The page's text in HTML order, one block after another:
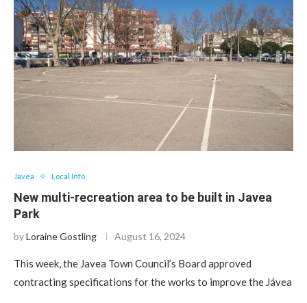
Javea Local Info
New multi-recreation area to be built in Javea
Park
byLoraine Gostling August 16, 2024
This week, the Javea Town Council’s Board approved
contracting specifications for the works to improve the Jávea
…